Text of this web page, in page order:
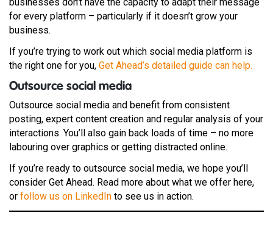
businesses don’t have the capacity to adapt their message
for every platform – particularly if it doesn’t grow your
business.
If you’re trying to work out which social media platform is
the right one for you, Get Ahead’s detailed guide can help.
Outsource social media
Outsource social media and benefit from consistent
posting, expert content creation and regular analysis of your
interactions. You’ll also gain back loads of time – no more
labouring over graphics or getting distracted online.
If you’re ready to outsource social media, we hope you’ll
consider Get Ahead. Read more about what we offer here,
or follow us on LinkedIn to see us in action.